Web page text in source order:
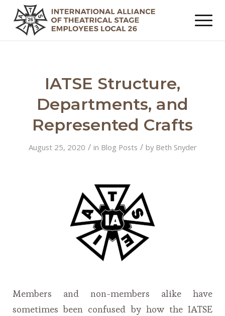
IATSE Structure,
Departments, and
Represented Crafts
August 25, 2020 / in Blog Posts / by Beth Snyder
Members and non-members alike have
sometimes been confused by how the IATSE